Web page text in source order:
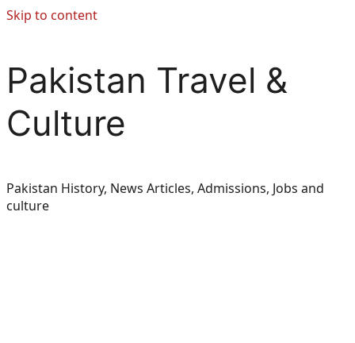
Skip to content
Pakistan Travel &
Culture
Pakistan History, News Articles, Admissions, Jobs and
culture